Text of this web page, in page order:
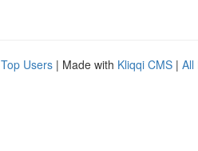
Top Users | Made with Kliqqi CMS | All